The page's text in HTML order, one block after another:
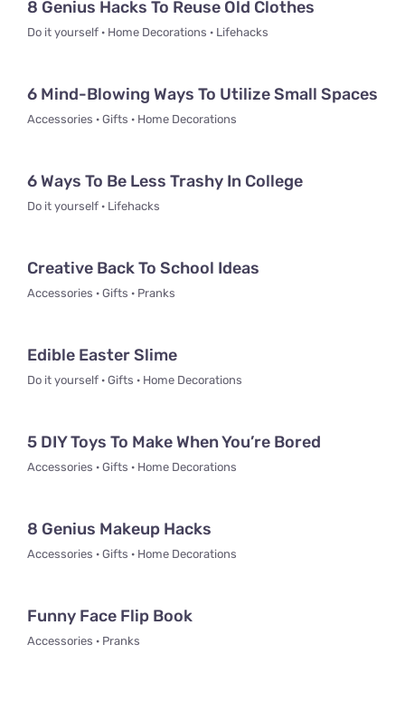
8 Genius Hacks To Reuse Old Clothes
Do it yourself · Home Decorations · Lifehacks
6 Mind-Blowing Ways To Utilize Small Spaces
Accessories · Gifts · Home Decorations
6 Ways To Be Less Trashy In College
Do it yourself · Lifehacks
Creative Back To School Ideas
Accessories · Gifts · Pranks
Edible Easter Slime
Do it yourself · Gifts · Home Decorations
5 DIY Toys To Make When You’re Bored
Accessories · Gifts · Home Decorations
8 Genius Makeup Hacks
Accessories · Gifts · Home Decorations
Funny Face Flip Book
Accessories · Pranks